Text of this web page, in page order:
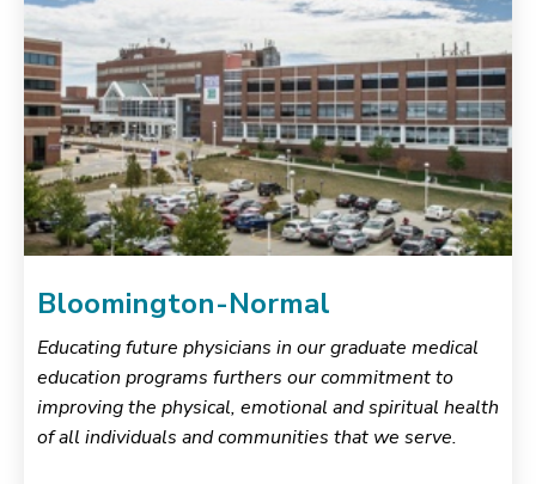
Bloomington-Normal
Educating future physicians in our graduate medical
education programs furthers our commitment to
improving the physical, emotional and spiritual health
of all individuals and communities that we serve.